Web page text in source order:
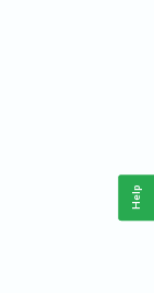
Help